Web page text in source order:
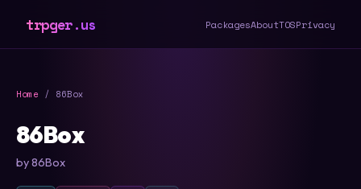
trpger.us PackagesAboutTOSPrivacy
Home / 86Box
86Box
by 86Box